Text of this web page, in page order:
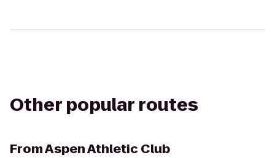
Other popular routes
FromAspen Athletic Club